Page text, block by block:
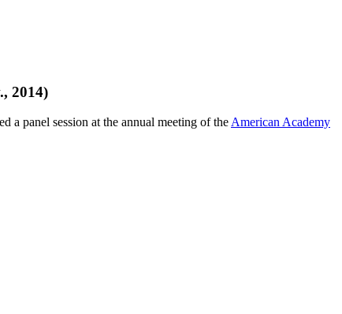
2014)
a panel session at the annual meeting of theAmerican Academy